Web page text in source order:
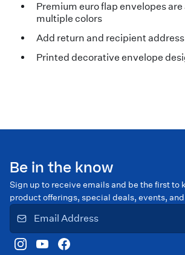
Premium euro flap envelopes
multiple colors
Add return and recipient
Printed decorative envelope
Be in the know
Sign up to receive emails and be the first to
product offerings, special deals, events,